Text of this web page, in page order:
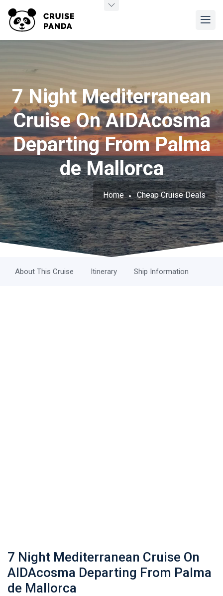
7 Night Mediterranean
Cruise On AIDAcosma
Departing From Palma
de Mallorca
Home Cheap Cruise Deals
About This Cruise Itinerary Ship Information
7 Night Mediterranean Cruise On
AIDAcosma Departing From Palma
de Mallorca